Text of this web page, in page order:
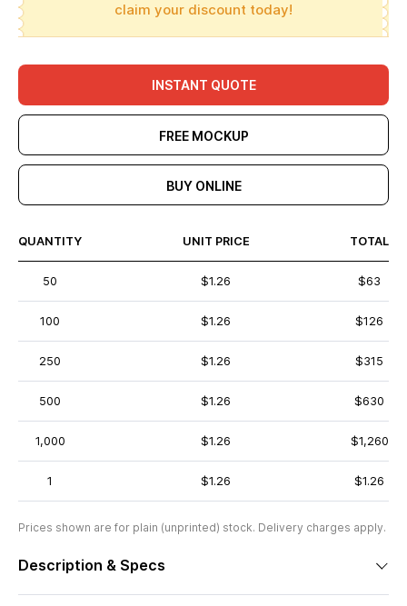
claim your discount today!
INSTANT QUOTE
FREE MOCKUP
BUY ONLINE
QUANTITY UNIT PRICE TOTAL
50 $1.26 $63
100 $1.26 $126
250 $1.26 $315
500 $1.26 $630
1,000 $1.26 $1,260
1 $1.26 $1.26
Prices shown are for plain (unprinted) stock. Delivery charges apply.
Description & Specs